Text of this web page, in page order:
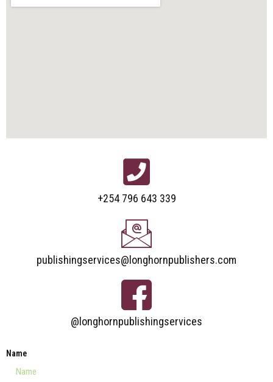
+254 796 643 339
publishingservices@longhornpublishers.com
@longhornpublishingservices
Name